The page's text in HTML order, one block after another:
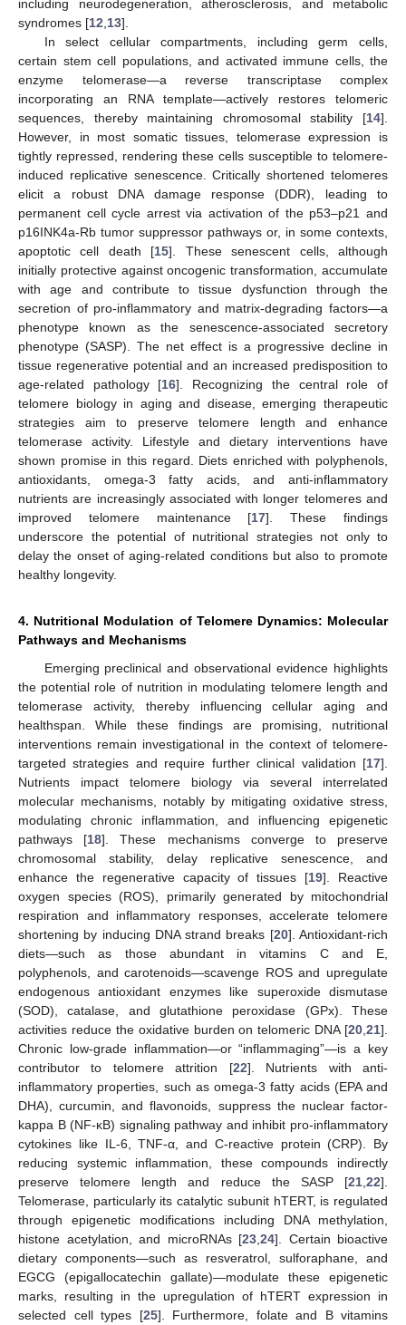
including neurodegeneration, atherosclerosis, and metabolic
syndromes [12 13].
In select cellular compartments, including germ cells,
certain stem cell populations, and activated immune cells, the
enzyme telomerase—a reverse transcriptase complex
incorporating an RNA template—actively restores telomeric
sequences, thereby maintaining chromosomal stability [14].
However, in most somatic tissues, telomerase expression is
tightly repressed, rendering these cells susceptible to telomere-
induced replicative senescence. Critically shortened telomeres
elicit a robust DNA damage response (DDR), leading to
permanent cell cycle arrest via activation of the p53–p21 and
p16INK4a-Rb tumor suppressor pathways or, in some contexts,
apoptotic cell death [15]. These senescent cells, although
initially protective against oncogenic transformation, accumulate
with age and contribute to tissue dysfunction through the
secretion of pro-inflammatory and matrix-degrading factors—a
phenotype known as the senescence-associated secretory
phenotype (SASP). The net effect is a progressive decline in
tissue regenerative potential and an increased predisposition to
age-related pathology [16]. Recognizing the central role of
telomere biology in aging and disease, emerging therapeutic
strategies aim to preserve telomere length and enhance
telomerase activity. Lifestyle and dietary interventions have
shown promise in this regard. Diets enriched with polyphenols,
antioxidants, omega-3 fatty acids, and anti-inflammatory
nutrients are increasingly associated with longer telomeres and
improved telomere maintenance [17]. These findings
underscore the potential of nutritional strategies not only to
delay the onset of aging-related conditions but also to promote
healthy longevity.
4. Nutritional Modulation of Telomere Dynamics: Molecular
Pathways and Mechanisms
Emerging preclinical and observational evidence highlights
the potential role of nutrition in modulating telomere length and
telomerase activity, thereby influencing cellular aging and
healthspan. While these findings are promising, nutritional
interventions remain investigational in the context of telomere-
targeted strategies and require further clinical validation [17].
Nutrients impact telomere biology via several interrelated
molecular mechanisms, notably by mitigating oxidative stress,
modulating chronic inflammation, and influencing epigenetic
pathways [18]. These mechanisms converge to preserve
chromosomal stability, delay replicative senescence, and
enhance the regenerative capacity of tissues [19]. Reactive
oxygen species (ROS), primarily generated by mitochondrial
respiration and inflammatory responses, accelerate telomere
shortening by inducing DNA strand breaks [20]. Antioxidant-rich
diets—such as those abundant in vitamins C and E,
polyphenols, and carotenoids—scavenge ROS and upregulate
endogenous antioxidant enzymes like superoxide dismutase
(SOD), catalase, and glutathione peroxidase (GPx). These
activities reduce the oxidative burden on telomeric DNA [20 21].
Chronic low-grade inflammation—or “inflammaging”—is a key
contributor to telomere attrition [22]. Nutrients with anti-
inflammatory properties, such as omega-3 fatty acids (EPA and
DHA), curcumin, and flavonoids, suppress the nuclear factor-
kappa B (NF-κB) signaling pathway and inhibit pro-inflammatory
cytokines like IL-6, TNF-α, and C-reactive protein (CRP). By
reducing systemic inflammation, these compounds indirectly
preserve telomere length and reduce the SASP [21 22].
Telomerase, particularly its catalytic subunit hTERT, is regulated
through epigenetic modifications including DNA methylation,
histone acetylation, and microRNAs [23 24]. Certain bioactive
dietary components—such as resveratrol, sulforaphane, and
EGCG (epigallocatechin gallate)—modulate these epigenetic
marks, resulting in the upregulation of hTERT expression in
selected cell types [25]. Furthermore, folate and B vitamins